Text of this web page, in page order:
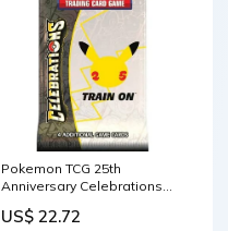
Pokemon TCG 25th
Anniversary Celebrations
Games
US$ 22.72